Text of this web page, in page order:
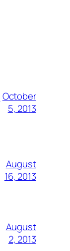
October
5, 2013
August
16, 2013
August
2, 2013